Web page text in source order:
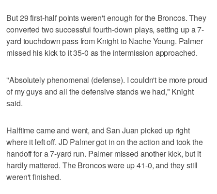
But 29 first-half points weren't enough for the Broncos. They
converted two successful fourth-down plays, setting up a 7-
yard touchdown pass from Knight to Nache Young. Palmer
missed his kick to it 35-0 as the intermission approached.
"Absolutely phenomenal (defense). I couldn't be more proud
of my guys and all the defensive stands we had," Knight
said.
Halftime came and went, and San Juan picked up right
where it left off. JD Palmer got in on the action and took the
handoff for a 7-yard run. Palmer missed another kick, but it
hardly mattered. The Broncos were up 41-0, and they still
weren't finished.